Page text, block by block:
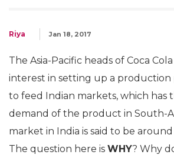
Riya Jan 18, 2017
The Asia-Pacific heads of Coca
interest in setting up a production
to feed Indian markets, which has
demand of the product in South-
market in India is said to be around
The question here is WHY? Why